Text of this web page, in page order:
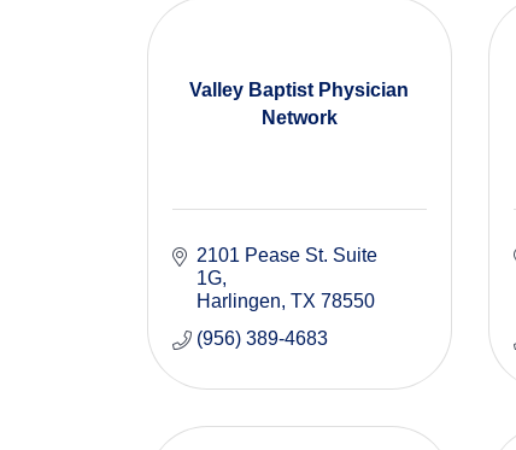
Valley Baptist Physician
Network
2101 Pease St. Suite
1G
Harlingen TX 78550
(956) 389-4683